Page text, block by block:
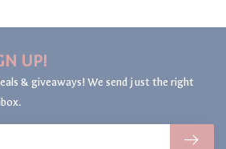
UP!
& giveaways! We send just the right